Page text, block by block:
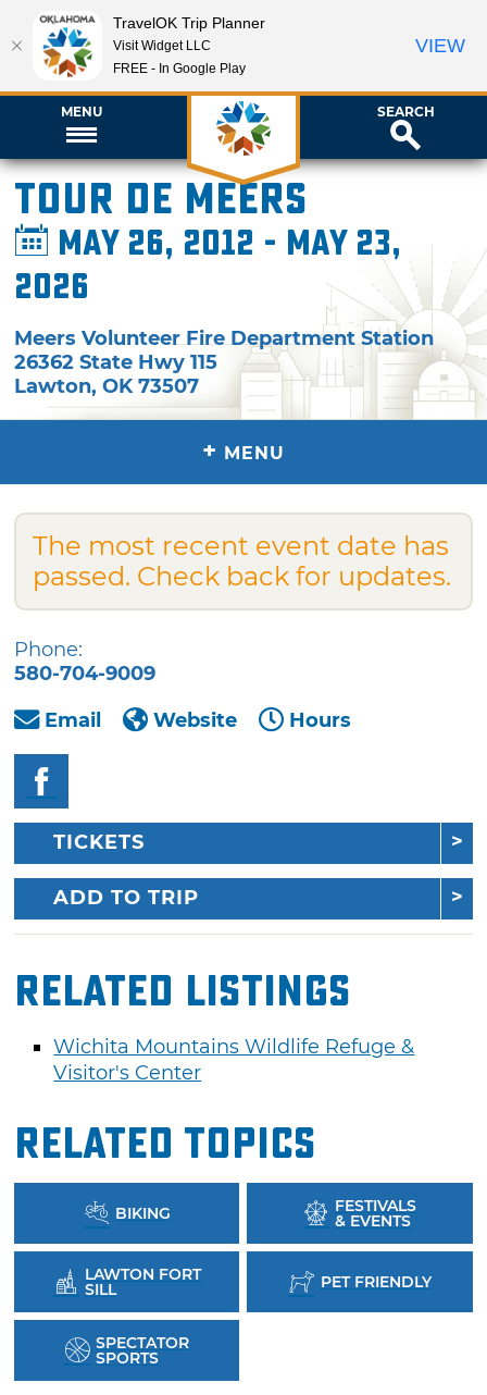
MENU SEARCH
Tour de Meers
May 26, 2012 - May 23,
2026
Meers Volunteer Fire Department Station
26362 State Hwy 115
Lawton,OK 73507
+ MENU
The most recent event date has
passed. Check back for updates.
Phone:
580-704-9009
Email
Website Hours
TICKETS
ADD TO TRIP
Related Listings
Wichita Mountains Wildlife Refuge &
Visitor's Center
Related Topics
BIKING FESTIVALS
& EVENTS
LAWTON FORT
SILL PET FRIENDLY
SPECTATOR
SPORTS
TravelOK Trip Planner
Visit Widget LLC
FREE - In Google Play
VIEW